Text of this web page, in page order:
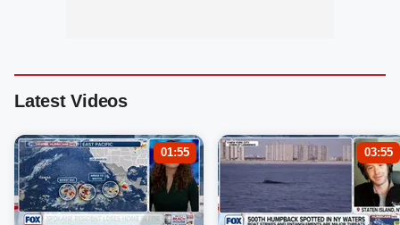
Latest Videos
01:55 03:55